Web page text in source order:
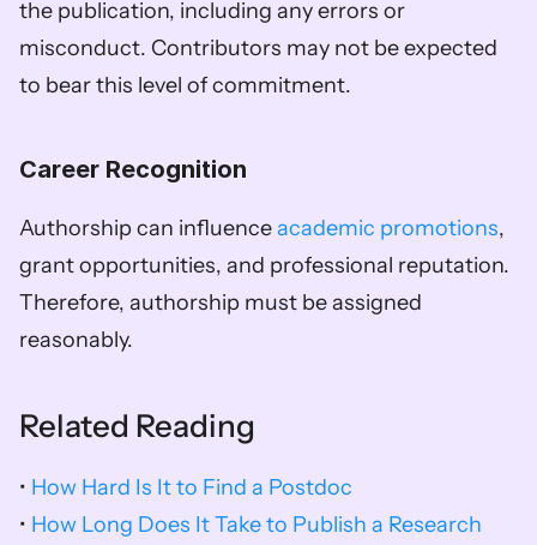
the publication, including any errors or
misconduct. Contributors may not be expected
to bear this level of commitment.
Career Recognition
Authorship can influence academic promotions,
grant opportunities, and professional reputation.
Therefore, authorship must be assigned
reasonably.
Related Reading
• How Hard Is It to Find a Postdoc
• How Long Does It Take to Publish a Research